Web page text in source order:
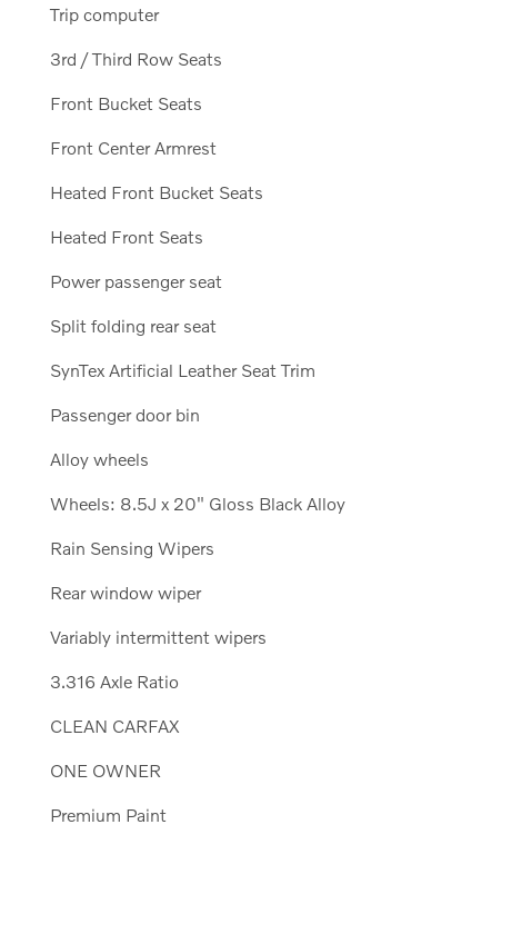
Trip computer
3rd / Third Row Seats
Front Bucket Seats
Front Center Armrest
Heated Front Bucket Seats
Heated Front Seats
Power passenger seat
Split folding rear seat
SynTex Artificial Leather Seat Trim
Passenger door bin
Alloy wheels
Wheels: 8.5J x 20" Gloss Black Alloy
Rain Sensing Wipers
Rear window wiper
Variably intermittent wipers
3.316 Axle Ratio
CLEAN CARFAX
ONE OWNER
Premium Paint